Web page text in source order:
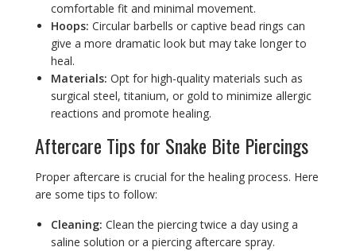
comfortable fit and minimal movement.
Hoops: Circular barbells or captive bead rings can
give a more dramatic look but may take longer to
heal.
Materials: Opt for high-quality materials such as
surgical steel, titanium, or gold to minimize allergic
reactions and promote healing.
Aftercare Tips for Snake Bite Piercings
Proper aftercare is crucial for the healing process. Here
are some tips to follow:
Cleaning: Clean the piercing twice a day using a
saline solution or a piercing aftercare spray.